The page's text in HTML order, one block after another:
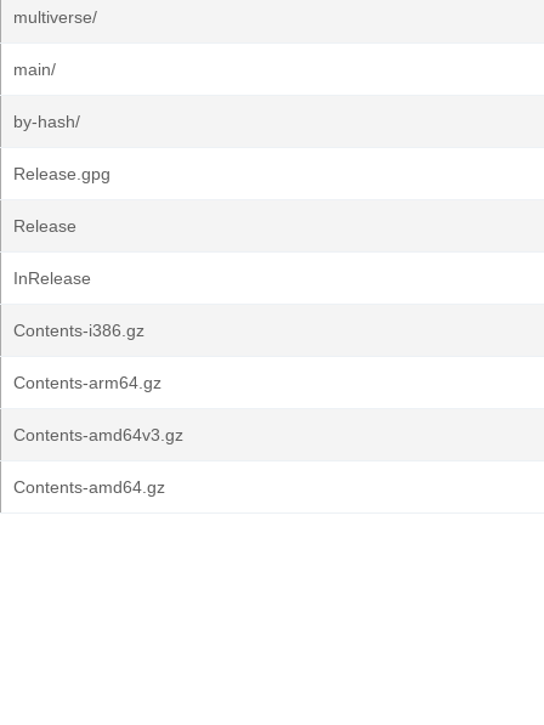
multiverse/
main/
by-hash/
Release.gpg
Release
InRelease
Contents-i386.gz
Contents-arm64.gz
Contents-amd64v3.gz
Contents-amd64.gz